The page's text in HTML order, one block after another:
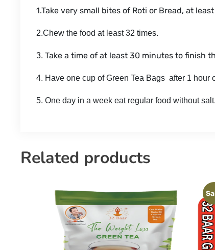
1.Take very small bites of Roti or Bread, at
2.Chew the food at least 32 times.
3. Take a time of at least 30 minutes to finish
4. Have one cup of Green Tea Bags after 1 hour
5. One day in a week eat regular food without salt.
Related products